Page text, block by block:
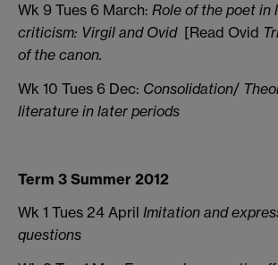
Wk 9 Tues 6 March: Role of the poet in
criticism: Virgil and Ovid [Read Ovid
of the canon.
Wk 10 Tues 6 Dec: Consolidation/
literature in later periods
Term 3 Summer 2012
Wk 1 Tues 24 April Imitation and
questions